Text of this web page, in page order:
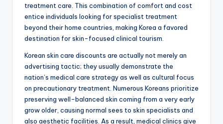
treatment care. This combination of comfort and cost
entice individuals looking for specialist treatment
beyond their home countries, making Korea a favored
destination for skin-focused clinical tourism.
Korean skin care discounts are actually not merely an
advertising tactic; they usually demonstrate the
nation’s medical care strategy as well as cultural focus
on precautionary treatment. Numerous Koreans prioritize
preserving well-balanced skin coming from a very early
grow older, causing normal sees to skin specialists and
also aesthetic facilities. As a result, medical clinics give